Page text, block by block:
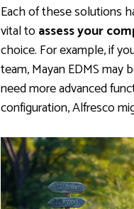
Each of these solutions
vital toassess your
choice. For example, if
team, Mayan EDMS
need more advanced
configuration, Alfresco